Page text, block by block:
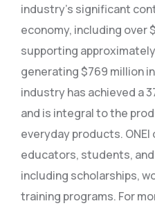
industry’s significant
economy, including over
supporting
generating $769 million
industry has achieved a
and is integral to the
everyday products.
educators, students,
including scholarships,
training programs. For